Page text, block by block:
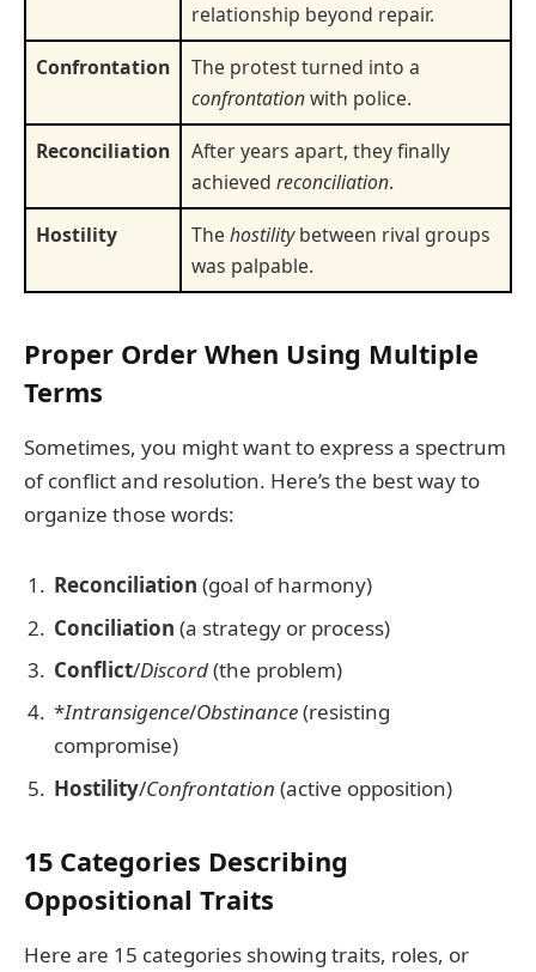
relationship beyond repair.
Confrontation
The protest turned into a
confrontationwith police.
Reconciliation
After years apart, they finally
achieved reconciliation.
Hostility
The hostilitybetween rival groups
was palpable.
Proper Order When Using Multiple
Terms
Sometimes, you might want to express a spectrum
of conflict and resolution. Here’s the best way to
organize those words:
Reconciliation (goal of harmony)
Conciliation (a strategy or process)
Conflict/Discord(the problem)
*Intransigence/Obstinance(resisting
compromise)
Hostility/Confrontation (active opposition)
15 Categories Describing
Oppositional Traits
Here are 15 categories showing traits, roles, or